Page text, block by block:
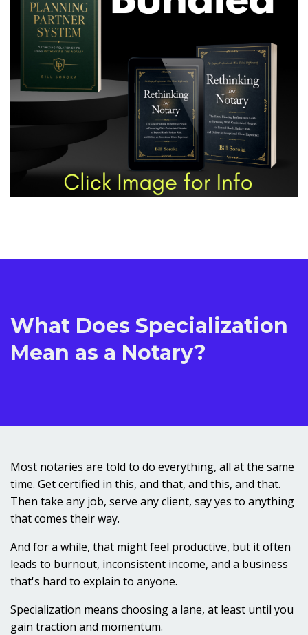
What Does Specialization
Mean as a Notary?
Most notaries are told to do everything, all at the same
time. Get certified in this, and that, and this, and that.
Then take any job, serve any client, say yes to anything
that comes their way.
And for a while, that might feel productive, but it often
leads to burnout, inconsistent income, and a business
that's hard to explain to anyone.
Specialization means choosing a lane, at least until you
gain traction and momentum.